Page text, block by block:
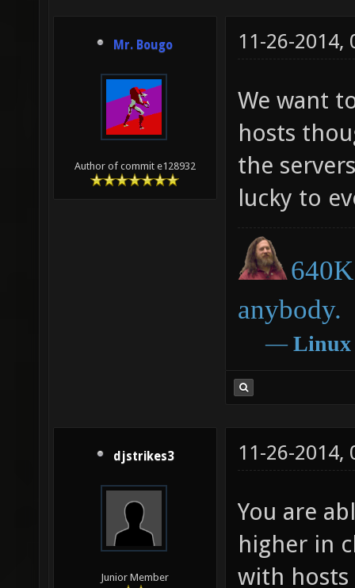
Mr. Bougo
Author of commit e128932
11-26-2014,
We want
hosts
the
lucky to
anybody.
― Linux
djstrikes3
Junior Member
11-26-2014,
You are
higher in
with